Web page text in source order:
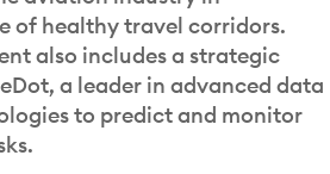
of healthy travel corridors.
also includes a strategic
a leader in advanced data
to predict and monitor